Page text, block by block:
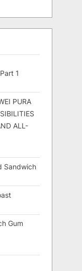
1
PURA
ALL-
Sandwich
Gum